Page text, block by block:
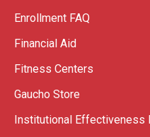
Enrollment FAQ
Financial Aid
Fitness Centers
Gaucho Store
Institutional Effectiveness